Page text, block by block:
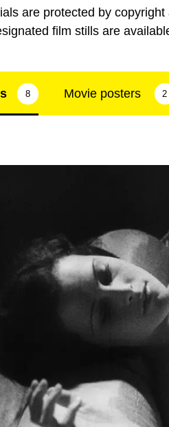
are protected by
film stills are
8 Movie posters 2